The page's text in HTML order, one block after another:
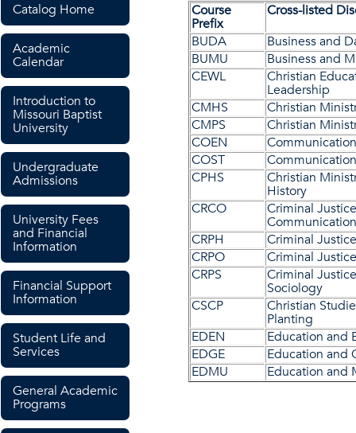
Catalog Home
Academic
Calendar
Introduction to
Missouri Baptist
University
Undergraduate
Admissions
University Fees
and Financial
Information
Financial Support
Information
Student Life and
Services
General Academic
Programs
Course
Prefix
Cross-listed
BUDA
Business and
BUMU
Business and
CEWL
Christian
Leadership
CMHS
Christian
CMPS
Christian
COEN
COST
CPHS
Christian
History
CRCO
Criminal
CRPH
Criminal
CRPO
Criminal
CRPS
Criminal
Sociology
CSCP
Christian
Planting
EDEN
Education and
EDGE
Education and
EDMU
Education and